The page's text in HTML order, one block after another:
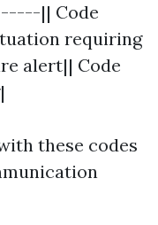
|| Code
requiring
alert|| Code
these codes